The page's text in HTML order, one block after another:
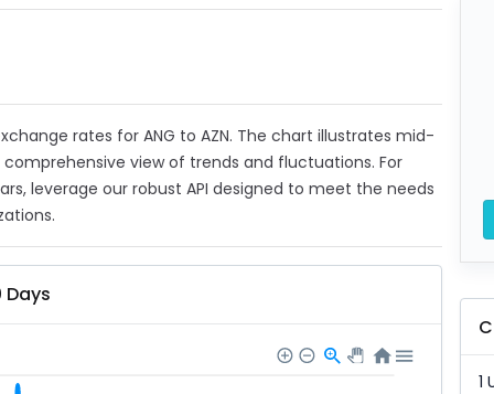
rates for ANG to AZN. The chart illustrates mid-
view of trends and fluctuations. For
leverage our robust API designed to meet the needs
1